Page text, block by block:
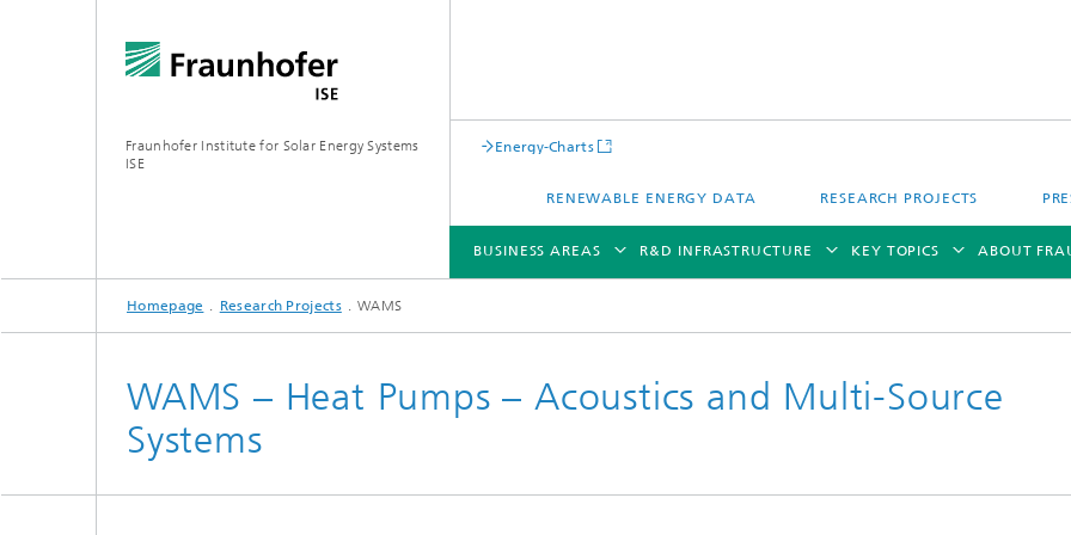
Fraunhofer Institute for Solar Energy Systems
ISE
Energy-Charts
RENEWABLE ENERGY DATA RESEARCH PROJECTS
BUSINESS AREAS
BUSINESS AREAS
R&D INFRASTRUCTURE
R&D INFRASTRUCTURE
TestLab PV Modules
KEY TOPICS
KEY TOPICS
ABOUT
ABOUT FRAUNHOFER ISE
PUBLICATIONS
Homepage Research Projects WAMS
WAMS – Heat Pumps – Acoustics and Multi-Source
Systems